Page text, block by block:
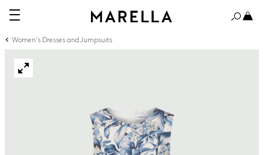
Women's Dresses and Jumpsuits